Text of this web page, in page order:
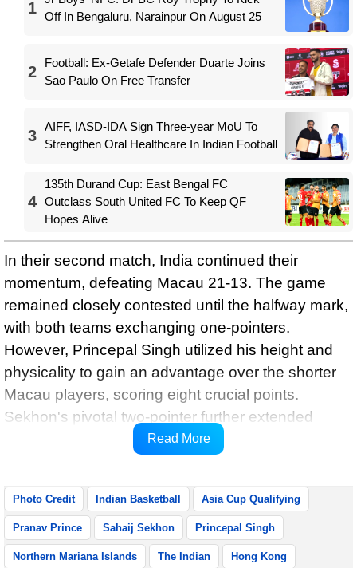
1 Off In Bengaluru, Narainpur On August 25
2
Football: Ex-Getafe Defender Duarte Joins
Sao Paulo On Free Transfer
3
AIFF, IASD-IDA Sign Three-year MoU To
Strengthen Oral Healthcare In Indian Football
4
135th Durand Cup: East Bengal FC
Outclass South United FC To Keep QF
Hopes Alive
In their second match, India continued their
momentum, defeating Macau 21-13. The game
remained closely contested until the halfway mark,
with both teams exchanging one-pointers.
However, Princepal Singh utilized his height and
physicality to gain an advantage over the shorter
Macau players, scoring eight crucial points.
Sekhon's pivotal two-pointer further extended
India's lead to 17-9, securing their back-to-back
Read More
Photo Credit Indian Basketball Asia Cup Qualifying
Pranav Prince Sahaij Sekhon Princepal Singh
Northern Mariana Islands The Indian Hong Kong